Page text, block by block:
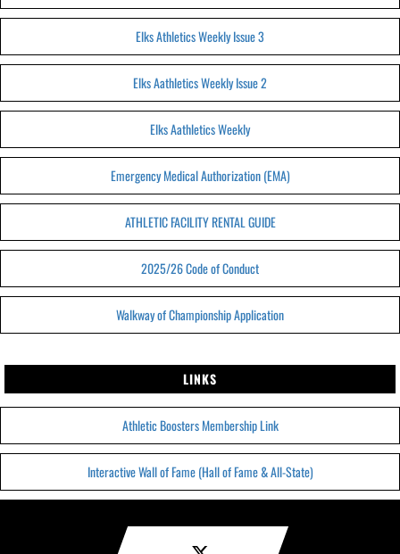
Elks Athletics Weekly Issue 3
Elks Aathletics Weekly Issue 2
Elks Aathletics Weekly
Emergency Medical Authorization (EMA)
ATHLETIC FACILITY RENTAL GUIDE
2025/26 Code of Conduct
Walkway of Championship Application
LINKS
Athletic Boosters Membership Link
Interactive Wall of Fame (Hall of Fame & All-State)